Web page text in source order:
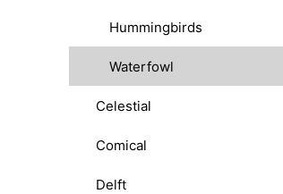
Hummingbirds
Waterfowl
Celestial
Comical
Delft